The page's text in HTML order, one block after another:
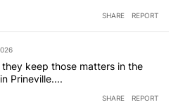
SHARE REPORT
they keep those matters in the
Prineville....
SHARE REPORT